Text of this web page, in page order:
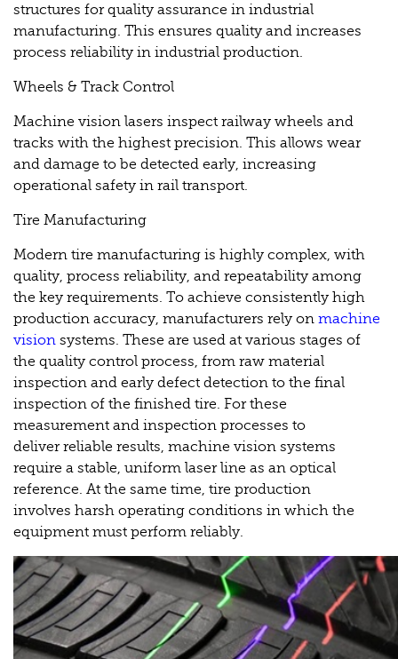
structures for quality assurance in industrial
manufacturing. This ensures quality and increases
process reliability in industrial production.
Wheels & Track Control
Machine vision lasers inspect railway wheels and
tracks with the highest precision. This allows wear
and damage to be detected early, increasing
operational safety in rail transport.
Tire Manufacturing
Modern tire manufacturing is highly complex, with
quality, process reliability, and repeatability among
the key requirements. To achieve consistently high
production accuracy, manufacturers rely on machine
vision systems. These are used at various stages of
the quality control process, from raw material
inspection and early defect detection to the final
inspection of the finished tire. For these
measurement and inspection processes to
deliver reliable results, machine vision systems
require a stable, uniform laser line as an optical
reference. At the same time, tire production
involves harsh operating conditions in which the
equipment must perform reliably.